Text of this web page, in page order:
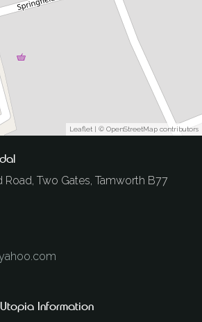
Leaflet | © OpenStreetMap contributors
Road, Two Gates, Tamworth B77
Utopia Information